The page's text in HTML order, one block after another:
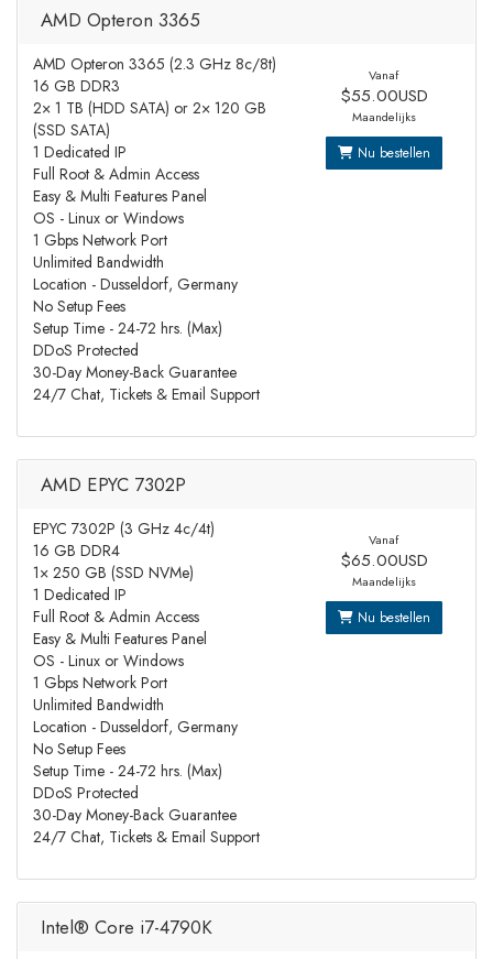
AMD Opteron 3365
AMD Opteron 3365 (2.3 GHz 8c/8t)
16 GB DDR3
2× 1 TB (HDD SATA) or 2× 120 GB
(SSD SATA)
1 Dedicated IP
Full Root & Admin Access
Easy & Multi Features Panel
OS - Linux or Windows
1 Gbps Network Port
Unlimited Bandwidth
Location - Dusseldorf, Germany
No Setup Fees
Setup Time - 24-72 hrs. (Max)
DDoS Protected
30-Day Money-Back Guarantee
24/7 Chat, Tickets & Email Support
Vanaf
$55.00USD
Maandelijks
Nu bestellen
AMD EPYC 7302P
EPYC 7302P (3 GHz 4c/4t)
16 GB DDR4
1× 250 GB (SSD NVMe)
1 Dedicated IP
Full Root & Admin Access
Easy & Multi Features Panel
OS - Linux or Windows
1 Gbps Network Port
Unlimited Bandwidth
Location - Dusseldorf, Germany
No Setup Fees
Setup Time - 24-72 hrs. (Max)
DDoS Protected
30-Day Money-Back Guarantee
24/7 Chat, Tickets & Email Support
Vanaf
$65.00USD
Maandelijks
Nu bestellen
Intel® Core i7-4790K